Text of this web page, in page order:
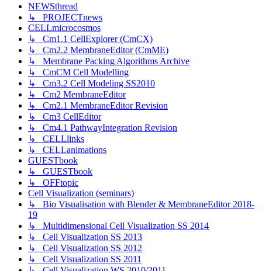
NEWSthread
↳ PROJECTnews
CELLmicrocosmos
↳ Cm1.1 CellExplorer (CmCX)
↳ Cm2.2 MembraneEditor (CmME)
↳ Membrane Packing Algorithms Archive
↳ CmCM Cell Modelling
↳ Cm3.2 Cell Modeling SS2010
↳ Cm2 MembraneEditor
↳ Cm2.1 MembraneEditor Revision
↳ Cm3 CellEditor
↳ Cm4.1 PathwayIntegration Revision
↳ CELLlinks
↳ CELLanimations
GUESTbook
↳ GUESTbook
↳ OFFtopic
Cell Visualization (seminars)
↳ Bio Visualisation with Blender & MembraneEditor 2018-
19
↳ Multidimensional Cell Visualization SS 2014
↳ Cell Visualization SS 2013
↳ Cell Visualization SS 2012
↳ Cell Visualization SS 2011